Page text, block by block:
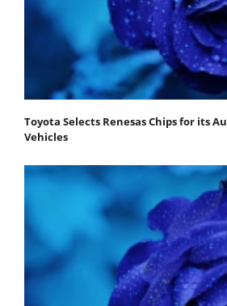
Toyota Selects Renesas Chips for its
Vehicles